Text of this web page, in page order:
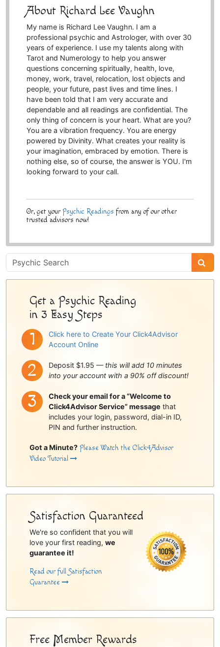
About Richard Lee Vaughn
My name is Richard Lee Vaughn. I am a
professional psychic and Astrologer, with over 30
years of experience. I use my talents along with
Tarot and Numerology to help you answer
questions concerning spiritually, health, love,
money, work, travel, relocation, lost objects and
people, your future, past lives and time lines. I
have been told that I am very accurate and
dependable and all readings are confidential. The
only thing of concern is your heart. What are you?
You are a vibration frequency. You are energy
powered by Divinity. What creates your reality is
your imagination, embraced by emotion. There is
nothing else, so of course, the answer is YOU. I'm
looking forward to your call.
Or, get your Psychic Readings from any of our other
trusted advisors now!
Psychic
Sidebar
Get a Psychic Reading
in 3 Easy Steps
Click here to Create Your Click4Advisor
Account Online
Deposit $1.95 — this will add 10 minutes
into your account with a 90% off discount!
Check your email for a “Welcome to
Click4Advisor Service” message that
includes your login, password, dial-in ID,
PIN and further instruction.
Got a Minute? Please Watch the Click4Advisor
Video Tutorial
Satisfaction Guaranteed
We're so confident that you will
love your first reading, we
guarantee it!
Read our full Satisfaction
Guarantee
Free Member Rewards